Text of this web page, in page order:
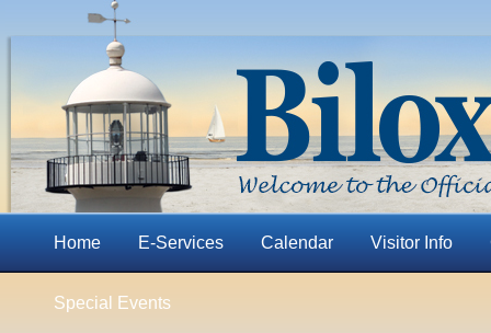
Home E-Services Calendar Visitor Info
Special Events